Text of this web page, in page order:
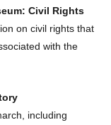
Civil Rights
on civil rights that
with the
including